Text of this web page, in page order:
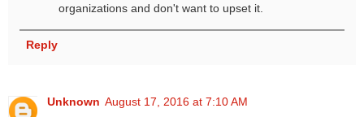
organizations and don't want to upset it.
Reply
Unknown August 17, 2016 at 7:10 AM